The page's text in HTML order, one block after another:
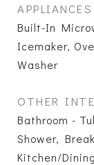
APPLIANCES
Built-In
Icemaker,
Washer
OTHER
Bathroom -
Shower,
Kitchen/